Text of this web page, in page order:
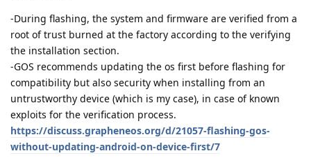
-During flashing, the system and firmware are verified from a
root of trust burned at the factory according to the verifying
the installation section.
-GOS recommends updating the os first before flashing for
compatibility but also security when installing from an
untrustworthy device (which is my case), in case of known
exploits for the verification process.
https://discuss.grapheneos.org/d/21057-flashing-gos-
without-updating-android-on-device-first/7